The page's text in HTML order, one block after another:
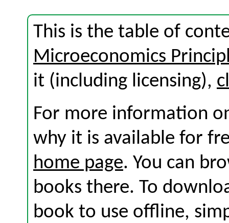
This is the table of
Microeconomics
it (including licensing),
For more information
why it is available for
home page. You can
books there. To
book to use offline,